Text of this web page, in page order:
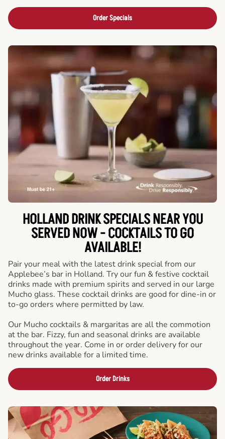
Order Specials
HOLLAND DRINK SPECIALS NEAR YOU
SERVED NOW - COCKTAILS TO GO
AVAILABLE!
Pair your meal with the latest drink special from our
Applebee’s bar in Holland. Try our fun & festive cocktail
drinks made with premium spirits and served in our large
Mucho glass. These cocktail drinks are good for dine-in or
to-go orders where permitted by law.
Our Mucho cocktails & margaritas are all the commotion
at the bar. Fizzy, fun and seasonal drinks are available
throughout the year. Come in or order delivery for our
new drinks available for a limited time.
Order Drinks